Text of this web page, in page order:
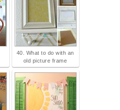
40. What to do with an
old picture frame